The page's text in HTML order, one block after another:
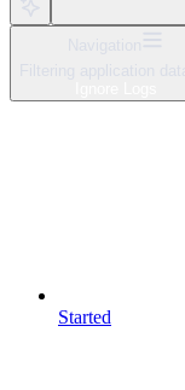
Started